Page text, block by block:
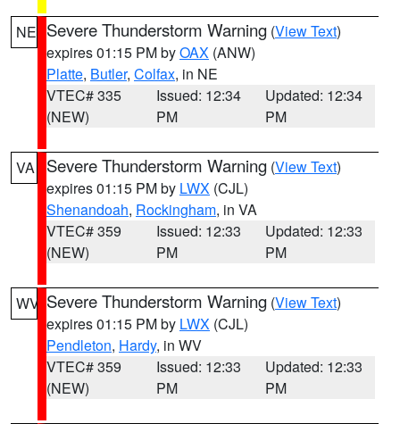
NE Severe Thunderstorm Warning (View Text)
expires 01:15 PM byOAX (ANW)
Platte, Butler, Colfax, in NE
VTEC# 335
(NEW)
Issued: 12:34
PM
Updated: 12:34
PM
VA Severe Thunderstorm Warning (View Text)
expires 01:15 PM by LWX (CJL)
Shenandoah, Rockingham, in VA
VTEC# 359
(NEW)
Issued: 12:33
PM
Updated: 12:33
PM
WV Severe Thunderstorm Warning (View Text)
expires 01:15 PM by LWX (CJL)
Pendleton, Hardy, in WV
VTEC# 359
(NEW)
Issued: 12:33
PM
Updated: 12:33
PM